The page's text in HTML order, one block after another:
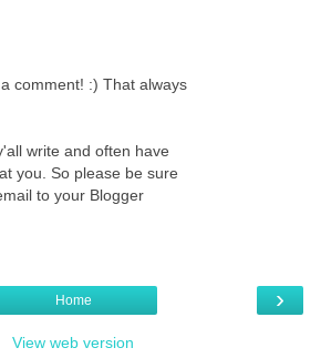
comment! :) That always
write and often have
you. So please be sure
to your Blogger
›
Home
View web version